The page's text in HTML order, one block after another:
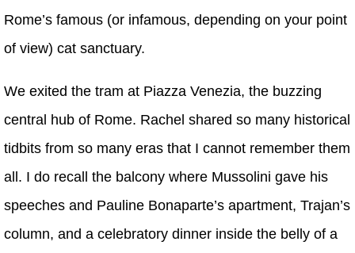
Rome’s famous (or infamous, depending on your point
of view) cat sanctuary.
We exited the tram at Piazza Venezia, the buzzing
central hub of Rome. Rachel shared so many historical
tidbits from so many eras that I cannot remember them
all. I do recall the balcony where Mussolini gave his
speeches and Pauline Bonaparte’s apartment, Trajan’s
column, and a celebratory dinner inside the belly of a